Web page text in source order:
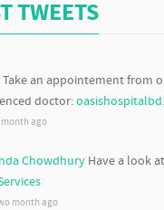
TWEETS
Take an appointement from
doctor:
ago
Chowdhury Have a look
month ago